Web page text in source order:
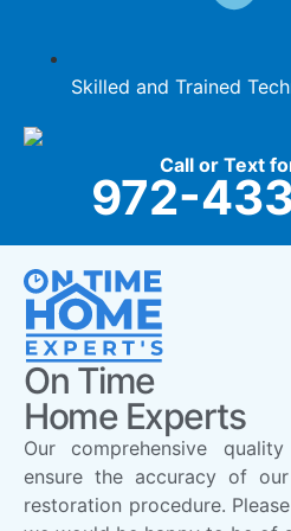
Skilled and Trained
Call or Text
972-
On Time
Home Experts
Our comprehensive
ensure the accuracy of
restoration procedure.